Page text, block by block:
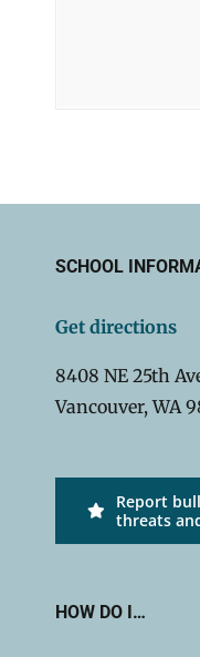
SCHOOL
Get directions
8408 NE 25th
Vancouver, WA
Report
threats
HOW DO I…